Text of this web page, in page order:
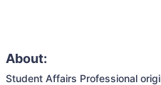
About:
Student Affairs Professional